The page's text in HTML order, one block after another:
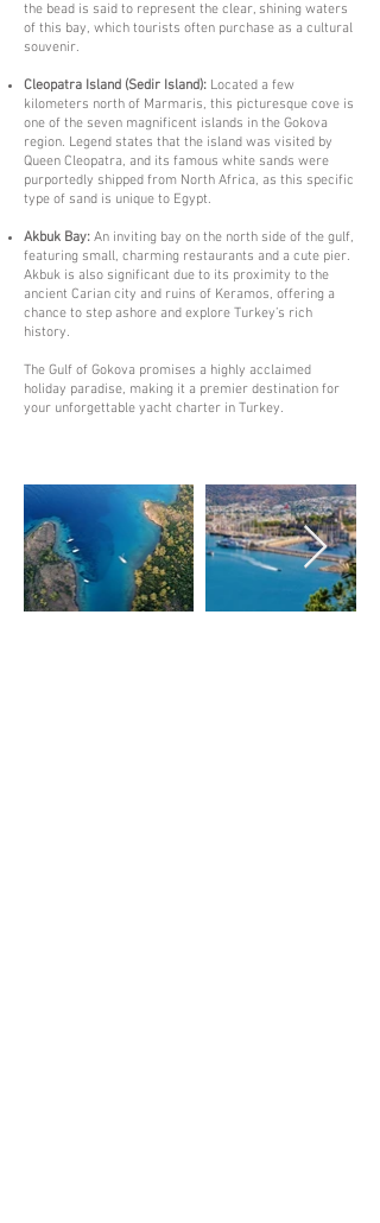
the bead is said to represent the clear, shining waters
of this bay, which tourists often purchase as a cultural
souvenir.
Cleopatra Island (Sedir Island): Located a few
kilometers north of Marmaris, this picturesque cove is
one of the seven magnificent islands in the Gokova
region. Legend states that the island was visited by
Queen Cleopatra, and its famous white sands were
purportedly shipped from North Africa, as this specific
type of sand is unique to Egypt.
Akbuk Bay: An inviting bay on the north side of the gulf,
featuring small, charming restaurants and a cute pier.
Akbuk is also significant due to its proximity to the
ancient Carian city and ruins of Keramos, offering a
chance to step ashore and explore Turkey’s rich
history.
The Gulf of Gokova promises a highly acclaimed
holiday paradise, making it a premier destination for
your unforgettable yacht charter in Turkey.